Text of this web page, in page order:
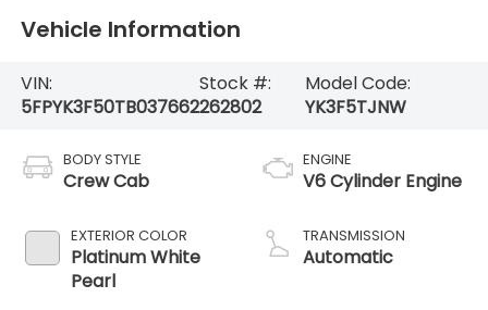
Vehicle Information
VIN:
5FPYK3F50TB037662
Stock #:
262802
Model Code:
YK3F5TJNW
BODY STYLE
Crew Cab
EXTERIOR COLOR
Platinum White
Pearl
ENGINE
V6 Cylinder Engine
TRANSMISSION
Automatic